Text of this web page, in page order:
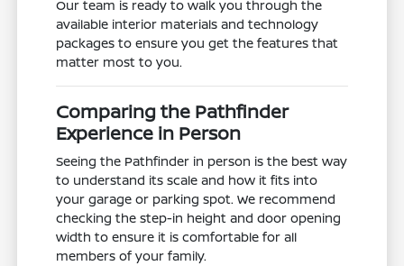
Our team is ready to walk you through the
available interior materials and technology
packages to ensure you get the features that
matter most to you.
Comparing the Pathfinder
Experience in Person
Seeing the Pathfinder in person is the best way
to understand its scale and how it fits into
your garage or parking spot. We recommend
checking the step-in height and door opening
width to ensure it is comfortable for all
members of your family.